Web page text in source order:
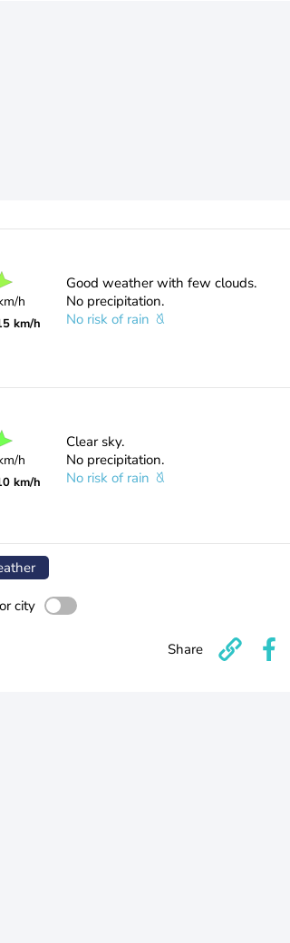
h
km/h
Good weather with few clouds.
No precipitation.
No risk of rain
h
km/h
Clear sky.
No precipitation.
No risk of rain
city
Share